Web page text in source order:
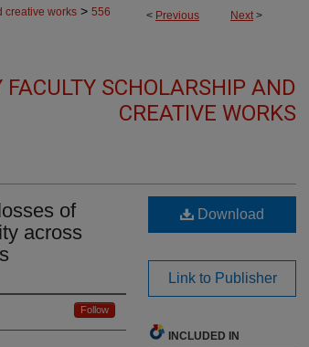
< Previous Next>
creative works > 556
SCHOLARSHIP AND
CREATIVE WORKS
of
across
Follow
Download
Link to Publisher
INCLUDED IN